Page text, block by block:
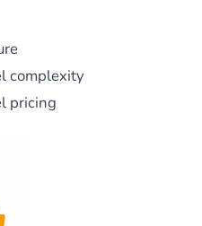
complexity
pricing